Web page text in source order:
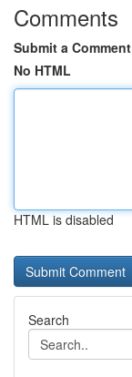
Comments
Submit a Comment
No HTML
HTML is disabled
Search